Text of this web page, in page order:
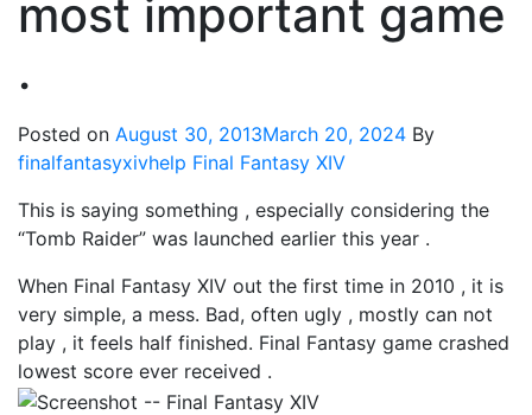
most important game
.
Posted on August 30, 2013March 20, 2024 By
finalfantasyxivhelp Final Fantasy XIV
This is saying something , especially considering the
“Tomb Raider” was launched earlier this year .
When Final Fantasy XIV out the first time in 2010 , it is
very simple, a mess. Bad, often ugly , mostly can not
play , it feels half finished. Final Fantasy game crashed
lowest score ever received .